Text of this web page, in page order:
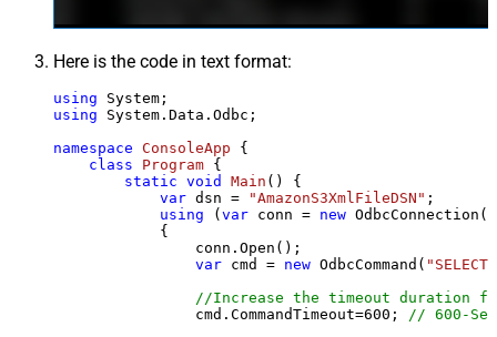
Here is the code in text format:
using
using System.Data.Odbc;
namespace ConsoleApp {
class
Program {
static void Main ()
{
var dsn = "AmazonS3XmlFileDSN" ;
using ( var conn = new
            {
                conn.Open();
var cmd = new OdbcCommand(
//Increase the timeout duration
                cmd.CommandTimeout=
600 ;
// 600-